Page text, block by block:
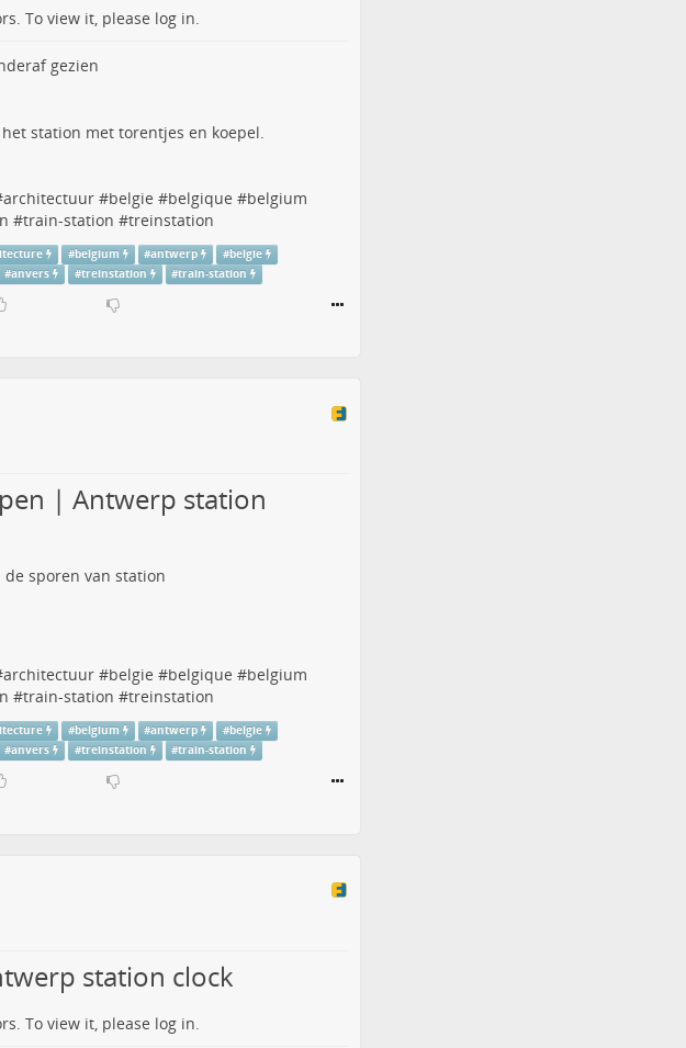
To view it, please log in.
architectuur#belgie #belgique #belgium
#train-station #treinstation
#belgium #antwerp #belgie
#anvers #treinstation #train-station
| Antwerp station
architectuur#belgie #belgique #belgium
#train-station #treinstation
#belgium #antwerp #belgie
#anvers #treinstation #train-station
station clock
To view it, please log in.